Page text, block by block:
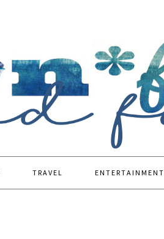
TRAVEL ENTERTAINMENT